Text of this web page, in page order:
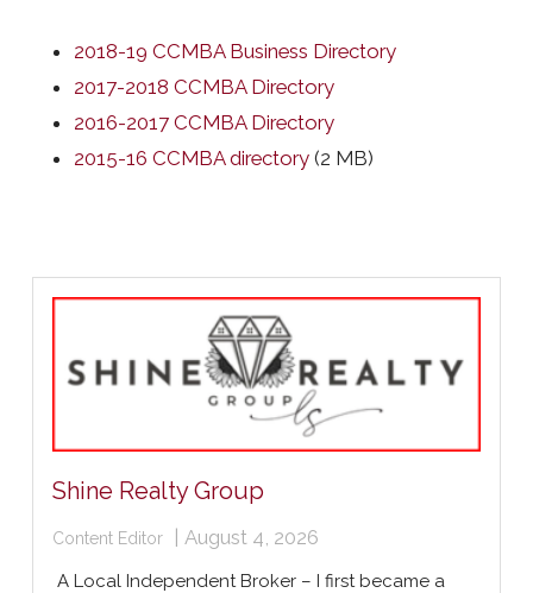
2018-19 CCMBA Business Directory
2017-2018 CCMBA Directory
2016-2017 CCMBA Directory
2015-16 CCMBA directory (2 MB)
Shine Realty Group
Content Editor | August 4, 2026
A Local Independent Broker – I first became a